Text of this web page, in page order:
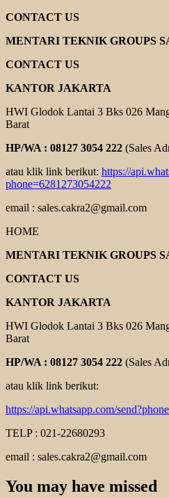
CONTACT US
MENTARI TEKNIK GROUPS
CONTACT US
KANTOR JAKARTA
HWI Glodok Lantai 3 Bks 026
Barat
HP/WA : 08127 3054 222 (Sales
atau klik link berikut: https://
phone=6281273054222
email : sales.cakra2@gmail.com
HOME
MENTARI TEKNIK GROUPS
CONTACT US
KANTOR JAKARTA
HWI Glodok Lantai 3 Bks 026
Barat
HP/WA : 08127 3054 222 (Sales
atau klik link berikut:
https://api.whatsapp.com/
TELP : 021-22680293
email : sales.cakra2@gmail.com
You may have missed